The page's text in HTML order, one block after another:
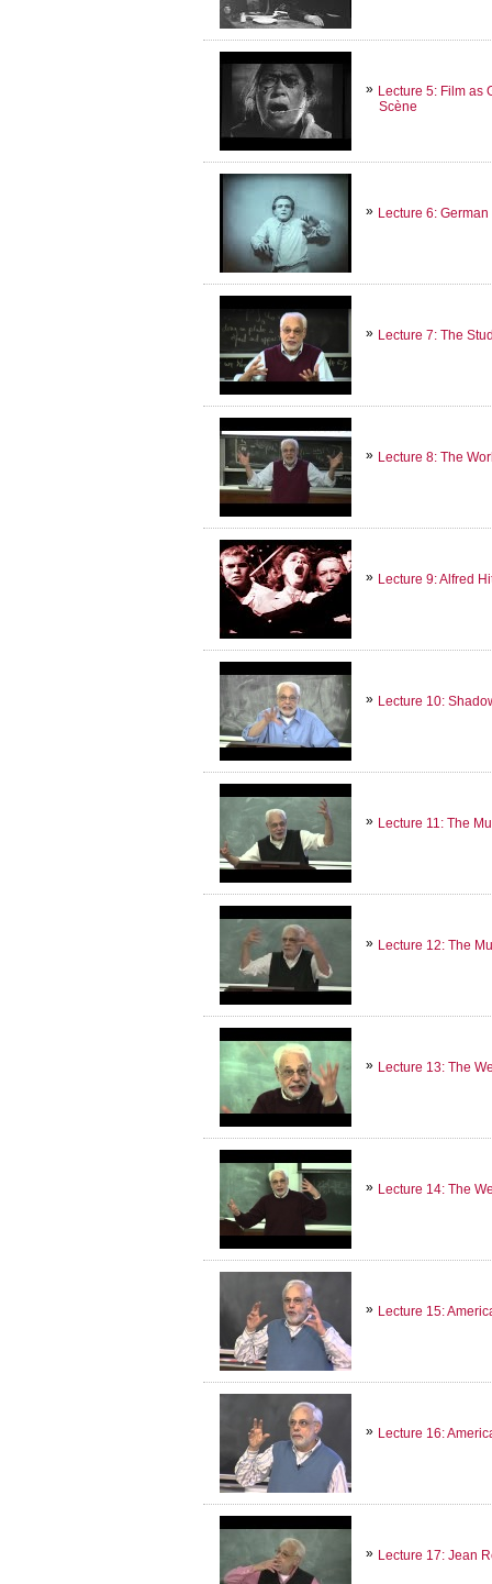
Lecture 5: Film as
Scène
Lecture 6:
Lecture 7: The
Lecture 8: The
Lecture 9: Alfred
Lecture 10:
Lecture 11: The
Lecture 12: The
Lecture 13: The
Lecture 14: The
Lecture 15:
Lecture 16:
Lecture 17: Jean